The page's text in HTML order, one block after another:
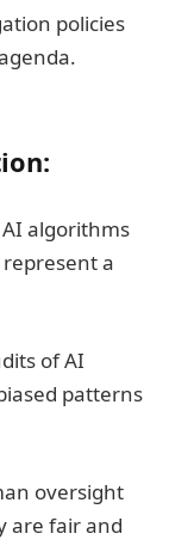
policies
algorithms
a
of AI
patterns
oversight
are fair and